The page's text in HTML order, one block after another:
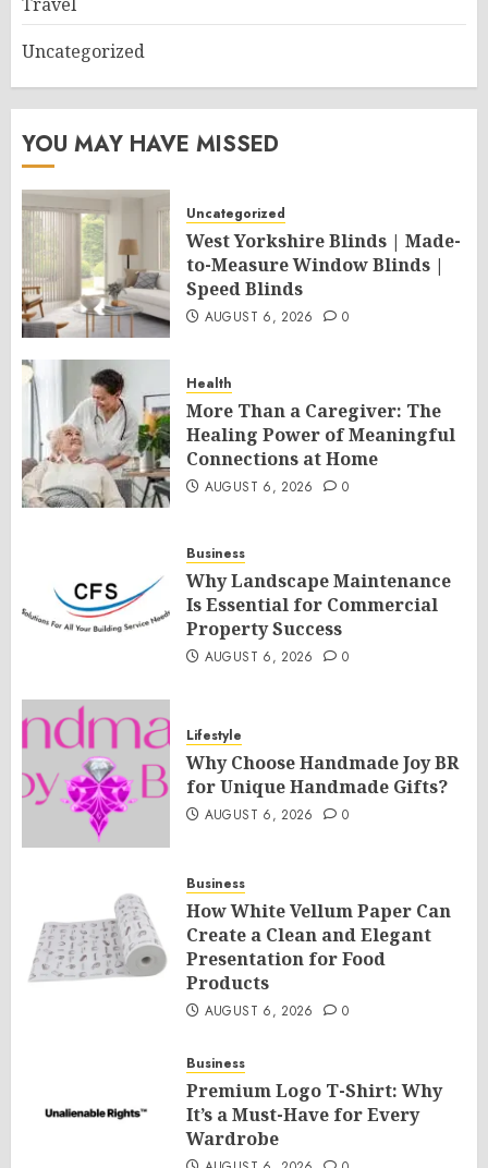
Uncategorized
YOU MAY HAVE MISSED
Uncategorized
West Yorkshire Blinds | Made-
to-Measure Window Blinds |
Speed Blinds
AUGUST 6, 2026 0
Health
More Than a Caregiver: The
Healing Power of Meaningful
Connections at Home
AUGUST 6, 2026 0
Business
Why Landscape Maintenance
Is Essential for Commercial
Property Success
AUGUST 6, 2026 0
Lifestyle
Why Choose Handmade Joy BR
for Unique Handmade Gifts?
AUGUST 6, 2026 0
Business
How White Vellum Paper Can
Create a Clean and Elegant
Presentation for Food
Products
AUGUST 6, 2026 0
Business
Premium Logo T-Shirt: Why
It’s a Must-Have for Every
Wardrobe